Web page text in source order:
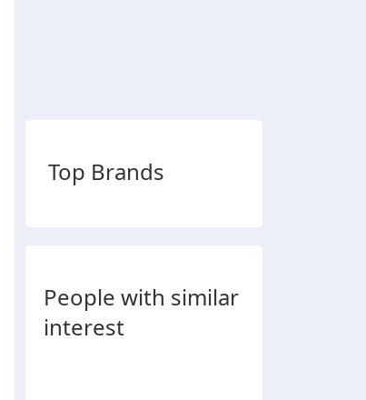
Top Brands
People with similar
interest